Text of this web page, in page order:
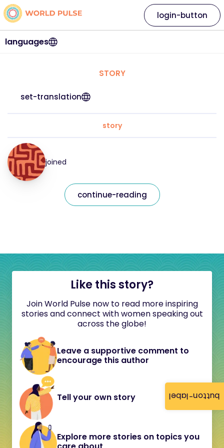
button-label
languages
login-button
STORY
set-translation
story
joined
continue-reading
Like this story?
Join World Pulse now to read more inspiring
stories and connect with women speaking out
across the globe!
Leave a supportive comment to
encourage this author
Tell your own story
Explore more stories on topics you